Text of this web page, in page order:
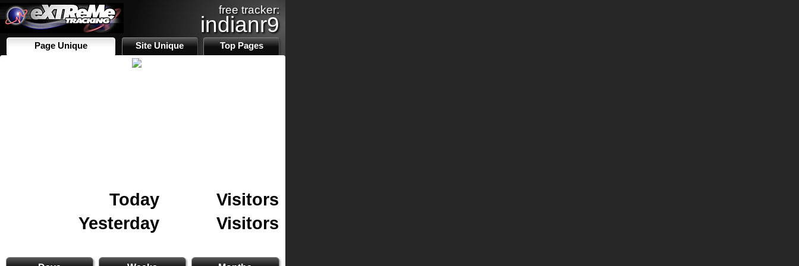
free tracker:
indianr9
Page Unique Site Unique Top Pages
Today
Visitors
Yesterday
Visitors